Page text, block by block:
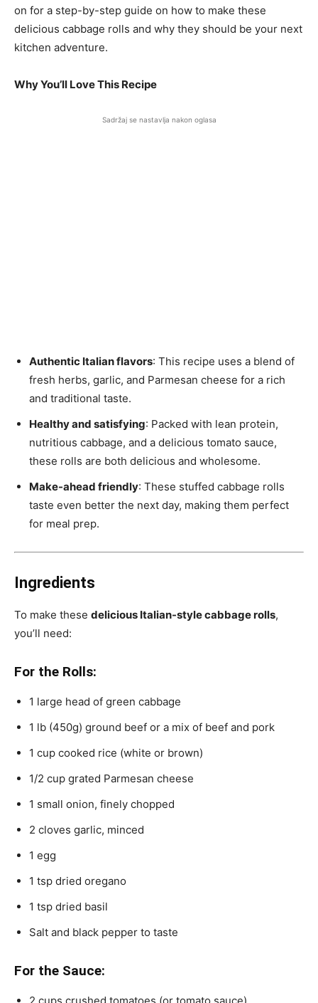
on for a step-by-step guide on how to make these
delicious cabbage rolls and why they should be your next
kitchen adventure.
Why You’ll Love This Recipe
Sadržaj se nastavlja nakon oglasa
Authentic Italian flavors: This recipe uses a blend of
fresh herbs, garlic, and Parmesan cheese for a rich
and traditional taste.
Healthy and satisfying: Packed with lean protein,
nutritious cabbage, and a delicious tomato sauce,
these rolls are both delicious and wholesome.
Make-ahead friendly: These stuffed cabbage rolls
taste even better the next day, making them perfect
for meal prep.
Ingredients
To make these delicious Italian-style cabbage rolls,
you’ll need:
For the Rolls:
1 large head of green cabbage
1 lb (450g) ground beef or a mix of beef and pork
1 cup cooked rice (white or brown)
1/2 cup grated Parmesan cheese
1 small onion, finely chopped
2 cloves garlic, minced
1 egg
1 tsp dried oregano
1 tsp dried basil
Salt and black pepper to taste
For the Sauce: